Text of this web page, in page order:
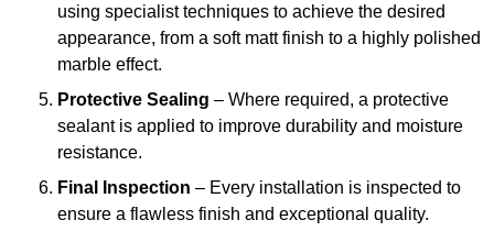
using specialist techniques to achieve the desired
appearance, from a soft matt finish to a highly polished
marble effect.
Protective Sealing – Where required, a protective
sealant is applied to improve durability and moisture
resistance.
Final Inspection – Every installation is inspected to
ensure a flawless finish and exceptional quality.